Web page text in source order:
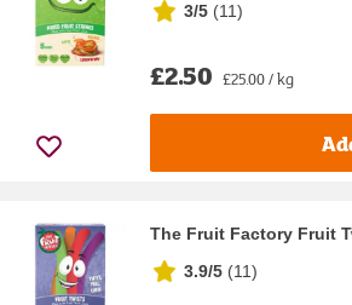
3/5 (11)
£2.50 £25.00 / kg
The Fruit Factory Fruit
3.9/5 (11)